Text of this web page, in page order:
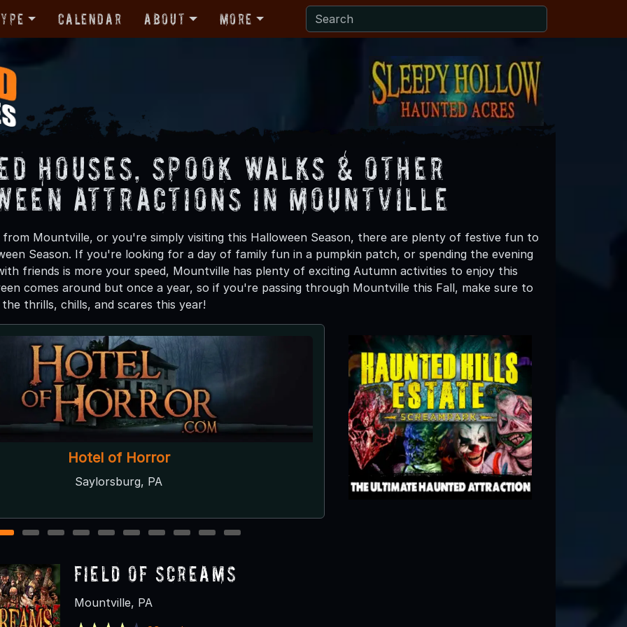
Calendar About More
Houses, Spook Walks & Other
Attractions in Mountville
Mountville, or you're simply visiting this Halloween Season, there are plenty of festive fun to
Season. If you're looking for a day of family fun in a pumpkin patch, or spending the evening
friends is more your speed, Mountville has plenty of exciting Autumn activities to enjoy this
comes around but once a year, so if you're passing through Mountville this Fall, make sure to
thrills, chills, and scares this year!
Nightmares Haunted Attractions
Dallas, PA
The Haunt PA (in Schaefferstown)/
Fright nights
1 2 3 4 5 6 7 8 9 10
Field of Screams
Mountville, PA